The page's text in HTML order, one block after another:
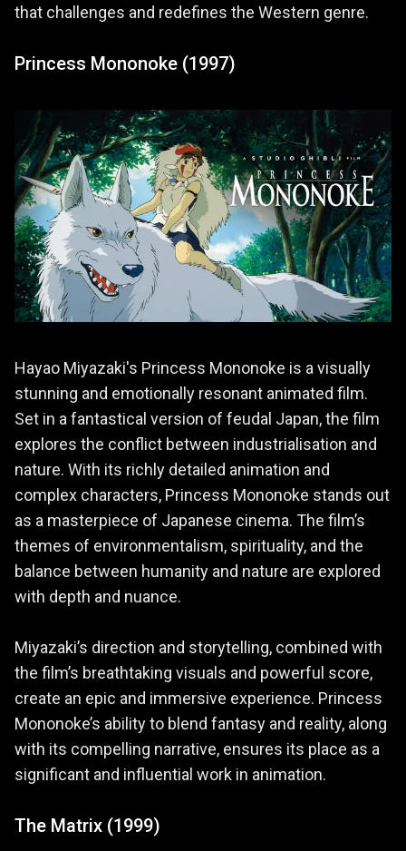
that challenges and redefines the Western genre.
Princess Mononoke (1997)
Hayao Miyazaki's Princess Mononoke is a visually
stunning and emotionally resonant animated film.
Set in a fantastical version of feudal Japan, the film
explores the conflict between industrialisation and
nature. With its richly detailed animation and
complex characters, Princess Mononoke stands out
as a masterpiece of Japanese cinema. The film’s
themes of environmentalism, spirituality, and the
balance between humanity and nature are explored
with depth and nuance.
Miyazaki’s direction and storytelling, combined with
the film’s breathtaking visuals and powerful score,
create an epic and immersive experience. Princess
Mononoke’s ability to blend fantasy and reality, along
with its compelling narrative, ensures its place as a
significant and influential work in animation.
The Matrix (1999)